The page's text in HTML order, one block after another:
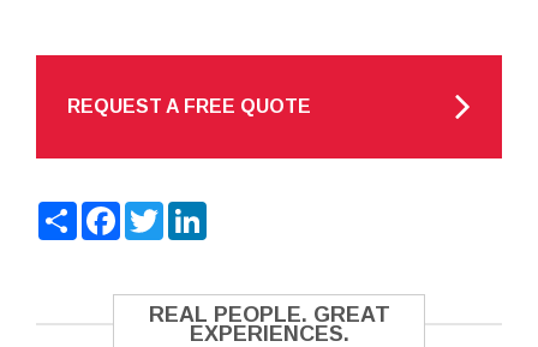
REQUEST A FREE QUOTE
ShareFacebook
Twitter
REAL PEOPLE. GREAT
EXPERIENCES.